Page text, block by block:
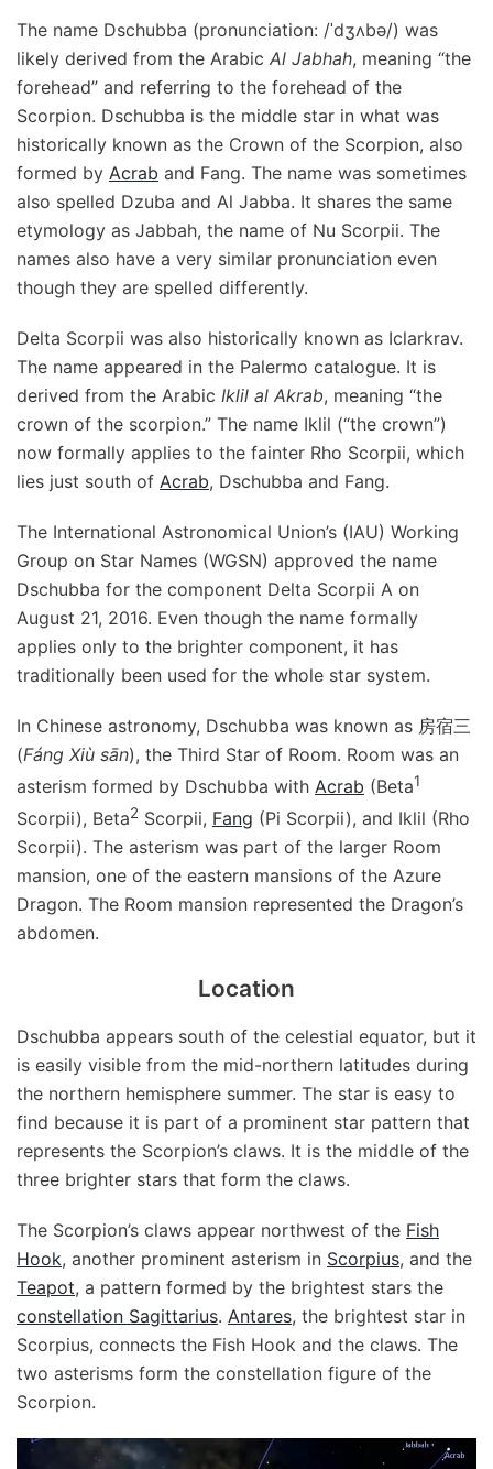
The name Dschubba (pronunciation: /ˈdʒʌbə/) was
likely derived from the Arabic Al Jabhah, meaning “the
forehead” and referring to the forehead of the
Scorpion. Dschubba is the middle star in what was
historically known as the Crown of the Scorpion, also
formed by Acrab and Fang. The name was sometimes
also spelled Dzuba and Al Jabba. It shares the same
etymology as Jabbah, the name of Nu Scorpii. The
names also have a very similar pronunciation even
though they are spelled differently.
Delta Scorpii was also historically known as Iclarkrav.
The name appeared in the Palermo catalogue. It is
derived from the Arabic Iklil al Akrab, meaning “the
crown of the scorpion.” The name Iklil (“the crown”)
now formally applies to the fainter Rho Scorpii, which
lies just south of Acrab, Dschubba and Fang.
The International Astronomical Union’s (IAU) Working
Group on Star Names (WGSN) approved the name
Dschubba for the component Delta Scorpii A on
August 21, 2016. Even though the name formally
applies only to the brighter component, it has
traditionally been used for the whole star system.
In Chinese astronomy, Dschubba was known as 房宿三
(Fáng Xiù sān), the Third Star of Room. Room was an
asterism formed by Dschubba with Acrab (Beta1
Scorpii), Beta2 Scorpii, Fang (Pi Scorpii), and Iklil (Rho
Scorpii). The asterism was part of the larger Room
mansion, one of the eastern mansions of the Azure
Dragon. The Room mansion represented the Dragon’s
abdomen.
Location
Dschubba appears south of the celestial equator, but it
is easily visible from the mid-northern latitudes during
the northern hemisphere summer. The star is easy to
find because it is part of a prominent star pattern that
represents the Scorpion’s claws. It is the middle of the
three brighter stars that form the claws.
The Scorpion’s claws appear northwest of the Fish
Hook, another prominent asterism in Scorpius, and the
Teapot, a pattern formed by the brightest stars the
constellation Sagittarius. Antares, the brightest star in
Scorpius, connects the Fish Hook and the claws. The
two asterisms form the constellation figure of the
Scorpion.